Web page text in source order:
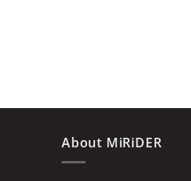
About MiRiDER